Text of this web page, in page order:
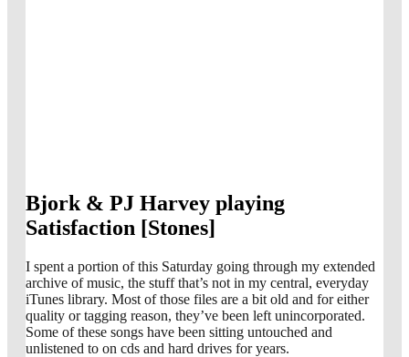
Bjork & PJ Harvey playing
Satisfaction [Stones]
I spent a portion of this Saturday going through my extended
archive of music, the stuff that’s not in my central, everyday
iTunes library. Most of those files are a bit old and for either
quality or tagging reason, they’ve been left unincorporated.
Some of these songs have been sitting untouched and
unlistened to on cds and hard drives for years.